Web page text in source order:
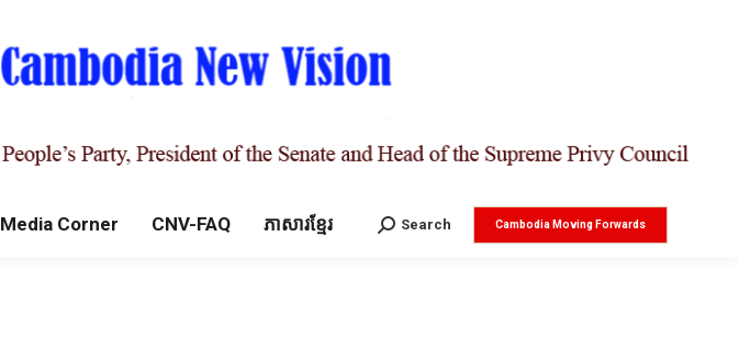
Media Corner CNV-FAQ ភាសារខ្មែរ Search:
Search Cambodia Moving Forwards